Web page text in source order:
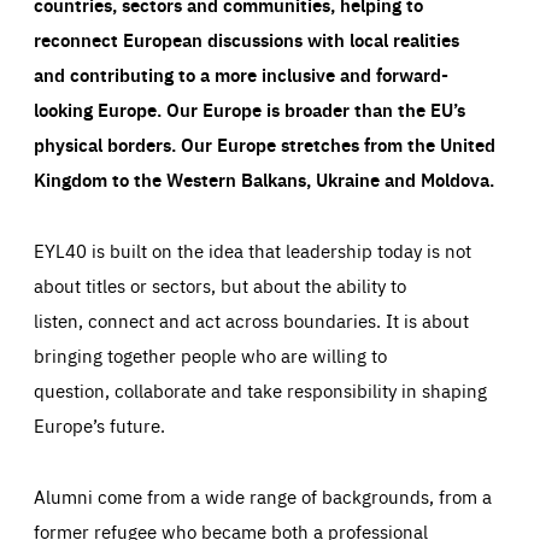
reconnect European discussions with local realities
and contributing to a more inclusive and forward-
looking Europe.Our Europe is broader than the EU’s
physical borders. Our Europe stretches from the United
Kingdom to the Western Balkans, Ukraine and Moldova.
EYL40 is built on the idea that leadership today is not
about titles or sectors, but about the ability to
listen, connect and act across boundaries. It is about
bringing together people who are willing to
question, collaborate and take responsibility in shaping
Europe’s future.
Alumni come from a wide range of backgrounds, from a
former refugee who became both a professional